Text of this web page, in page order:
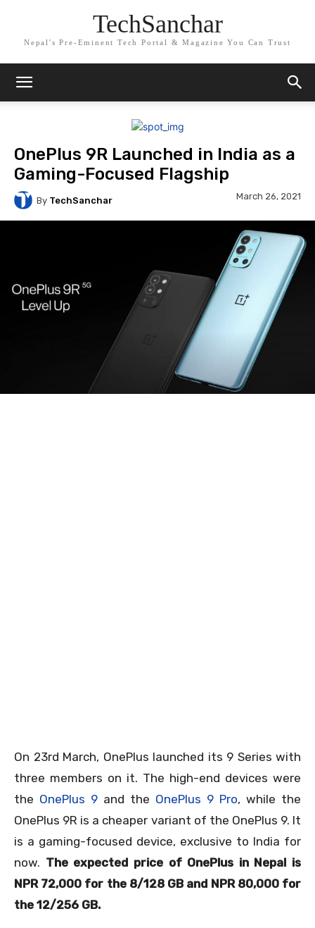
TechSanchar
Nepal's Pre-Eminent Tech Portal & Magazine You Can Trust
OnePlus 9R Launched in India as a
Gaming-Focused Flagship
By TechSanchar March 26, 2021
On 23rd March, OnePlus launched its 9 Series with
three members on it. The high-end devices were
the OnePlus 9 and the OnePlus 9 Pro, while the
OnePlus 9R is a cheaper variant of the OnePlus 9. It
is a gaming-focused device, exclusive to India for
now. The expected price of OnePlus in Nepal is
NPR 72,000 for the 8/128 GB and NPR 80,000 for
the 12/256 GB.